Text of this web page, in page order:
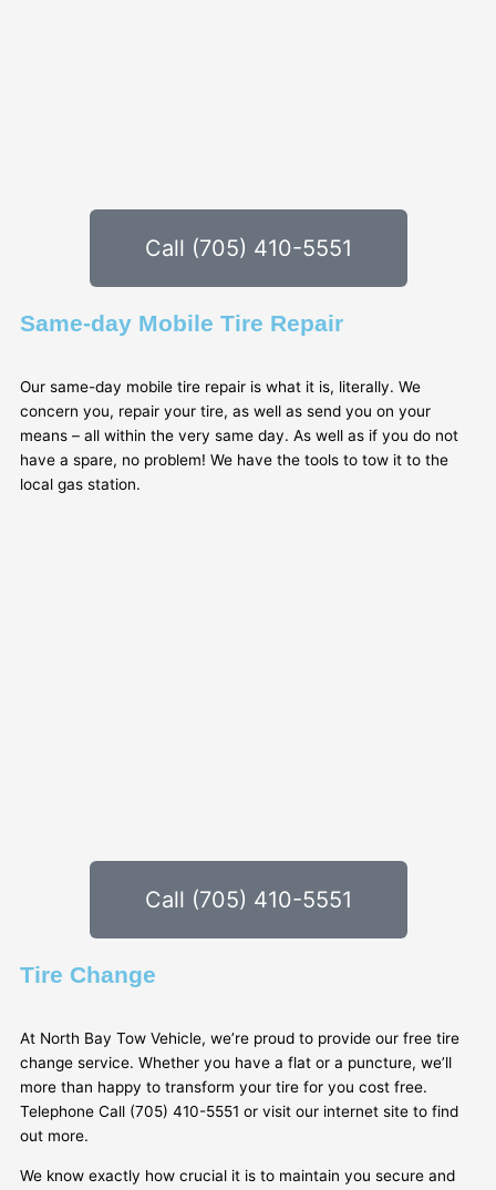
Call (705) 410-5551
Call (705) 410-5551
Same-day Mobile Tire Repair
Our same-day mobile tire repair is what it is, literally. We
concern you, repair your tire, as well as send you on your
means – all within the very same day. As well as if you do not
have a spare, no problem! We have the tools to tow it to the
local gas station.
Tire Change
At North Bay Tow Vehicle, we’re proud to provide our free tire
change service. Whether you have a flat or a puncture, we’ll
more than happy to transform your tire for you cost free.
Telephone Call (705) 410-5551 or visit our internet site to find
out more.
We know exactly how crucial it is to maintain you secure and